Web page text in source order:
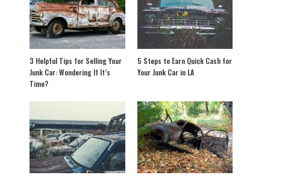
3 Helpful Tips for Selling Your
Junk Car: Wondering If It’s
Time?
5 Steps to Earn Quick Cash for
Your Junk Car in LA